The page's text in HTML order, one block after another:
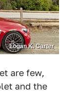
Logan K. Carter
are few,
and the